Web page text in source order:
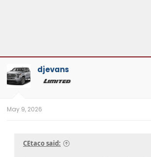
djevans
May 9, 2026
CEtaco said: